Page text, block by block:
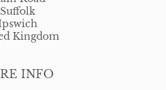
INFO
Suffolk
Kingdom